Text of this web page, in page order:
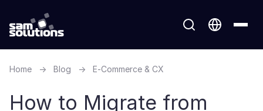
Home → Blog → E-Commerce & CX
How to Migrate from